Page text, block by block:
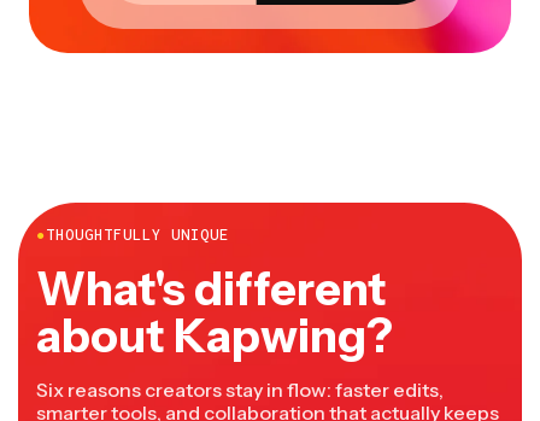
●THOUGHTFULLY UNIQUE
What's different
about Kapwing?
Six reasons creators stay in flow: faster edits,
smarter tools, and collaboration that actually keeps